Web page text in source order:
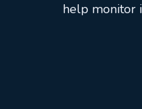
help monitor